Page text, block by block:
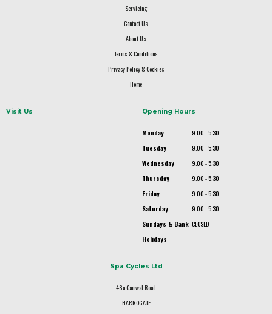
Servicing
Contact Us
About Us
Terms & Conditions
Privacy Policy & Cookies
Home
Visit Us Opening Hours
Monday
9.00 - 5.30
Tuesday
9.00 - 5.30
Wednesday
9.00 - 5.30
Thursday
9.00 - 5.30
Friday
9.00 - 5.30
Saturday
9.00 - 5.30
Sundays & Bank
Holidays
CLOSED
Spa Cycles Ltd
48a Camwal Road
HARROGATE